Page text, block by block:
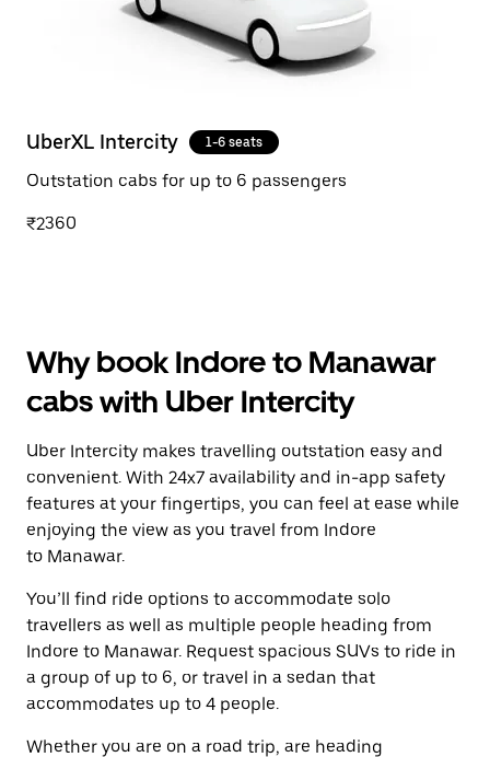
UberXL Intercity 1-6 seats
Outstation cabs for up to 6 passengers
₹2360
Why book Indore to Manawar
cabs with Uber Intercity
Uber Intercity makes travelling outstation easy and
convenient. With 24x7 availability and in-app safety
features at your fingertips, you can feel at ease while
enjoying the view as you travel from Indore
to Manawar.
You’ll find ride options to accommodate solo
travellers as well as multiple people heading from
Indore to Manawar. Request spacious SUVs to ride in
a group of up to 6, or travel in a sedan that
accommodates up to 4 people.
Whether you are on a road trip, are heading